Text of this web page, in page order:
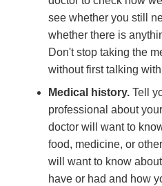
see whether you still
whether there is
Don't stop taking the
without first talking
Medical history. Tell
professional about
doctor will want to
food, medicine, or
will want to know
have or had and how